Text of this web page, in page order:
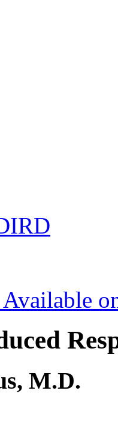
Available
M.D.